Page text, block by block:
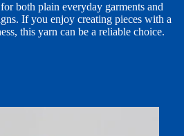
both plain everyday garments and
If you enjoy creating pieces with a
this yarn can be a reliable choice.